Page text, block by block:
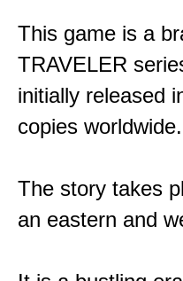
This game is a
TRAVELER
initially released
copies worldwide.
The story takes
an eastern and